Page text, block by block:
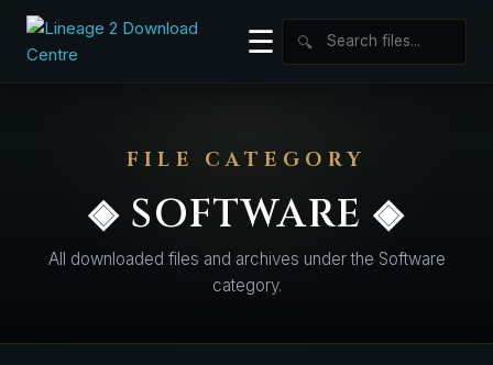
☰ 🔍
FILE CATEGORY
◈ SOFTWARE ◈
All downloaded files and archives under the Software
category.